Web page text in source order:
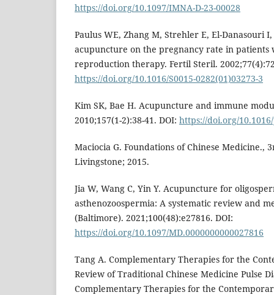
https://doi.org/10.1097/IMNA-D-23-00028
Paulus WE, Zhang M, Strehler E, El-Danasouri
acupuncture on the pregnancy rate in patients
reproduction therapy. Fertil Steril.
https://doi.org/10.1016/S0015-0282(01)03273-3
Kim SK, Bae H. Acupuncture and immune
2010;157(1-2):38-41. DOI: https://doi.org/
Maciocia G. Foundations of Chinese Medicine.,
Livingstone; 2015.
Jia W, Wang C, Yin Y. Acupuncture for
asthenozoospermia: A systematic review and
(Baltimore). 2021;100(48):e27816. DOI:
https://doi.org/10.1097/MD.0000000000027816
Tang A. Complementary Therapies for the
Review of Traditional Chinese Medicine Pulse
Complementary Therapies for the